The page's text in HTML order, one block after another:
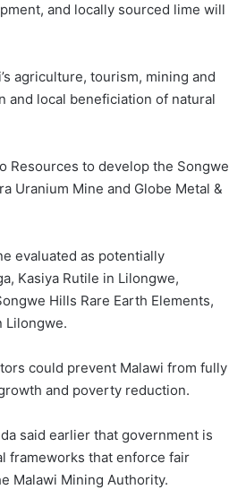
and locally sourced lime will
agriculture, tourism, mining and
and local beneficiation of natural
Resources to develop the Songwe
Uranium Mine and Globe Metal &
evaluated as potentially
Kasiya Rutile in Lilongwe,
Hills Rare Earth Elements,
Lilongwe.
could prevent Malawi from fully
and poverty reduction.
said earlier that government is
frameworks that enforce fair
Malawi Mining Authority.